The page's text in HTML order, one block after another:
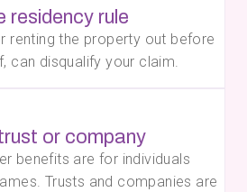
residency rule
renting the property out before
can disqualify your claim.
or company
benefits are for individuals
Trusts and companies are